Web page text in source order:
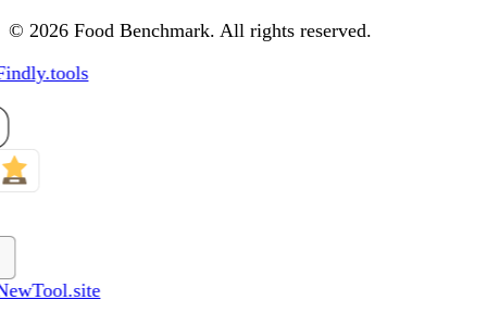
© 2026 Food Benchmark. All rights reserved.